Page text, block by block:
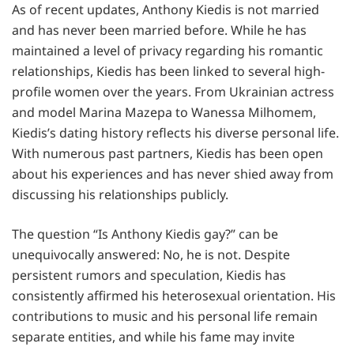
As of recent updates, Anthony Kiedis is not married
and has never been married before. While he has
maintained a level of privacy regarding his romantic
relationships, Kiedis has been linked to several high-
profile women over the years. From Ukrainian actress
and model Marina Mazepa to Wanessa Milhomem,
Kiedis’s dating history reflects his diverse personal life.
With numerous past partners, Kiedis has been open
about his experiences and has never shied away from
discussing his relationships publicly.
The question “Is Anthony Kiedis gay?” can be
unequivocally answered: No, he is not. Despite
persistent rumors and speculation, Kiedis has
consistently affirmed his heterosexual orientation. His
contributions to music and his personal life remain
separate entities, and while his fame may invite